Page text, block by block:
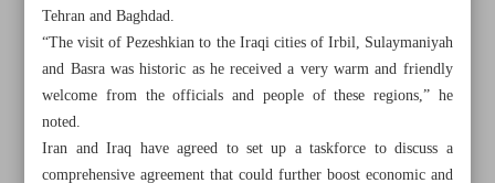
Tehran and Baghdad.
“The visit of Pezeshkian to the Iraqi cities of Irbil, Sulaymaniyah
and Basra was historic as he received a very warm and friendly
welcome from the officials and people of these regions,” he
noted.
Iran and Iraq have agreed to set up a taskforce to discuss a
comprehensive agreement that could further boost economic and